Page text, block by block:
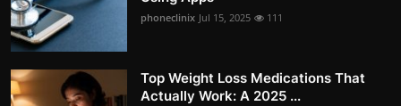
phoneclinix Jul 15, 2025 111
Top Weight Loss Medications That
Actually Work: A 2025 ...